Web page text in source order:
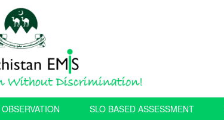
SLO BASED ASSESSMENT